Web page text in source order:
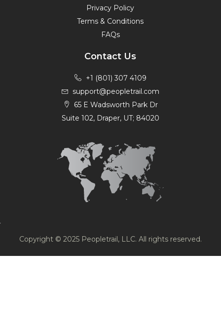
Privacy Policy
Terms & Conditions
FAQs
Contact Us
+1 (801) 307 4109
support@peopletrail.com
65 E Wadsworth Park Dr
Suite 102, Draper, UT; 84020
Copyright © 2025 Peopletrail, LLC. All rights reserved.